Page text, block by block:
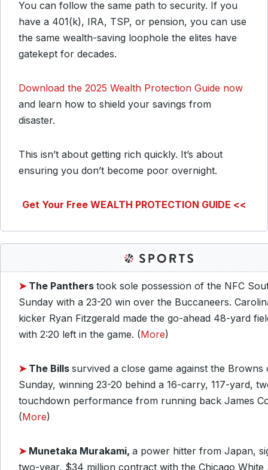
You can follow the same path to security. If you
have a 401(k), IRA, TSP, or pension, you can use
the same wealth-saving loophole the elites have
gatekept for decades.
Download the 2025 Wealth Protection Guide now
and learn how to shield your savings from
disaster.
This isn’t about getting rich quickly. It’s about
ensuring you don’t become poor overnight.
Get Your Free WEALTH PROTECTION GUIDE <<
➤ The Panthers took sole possession of the NFC
Sunday with a 23-20 win over the Buccaneers.
kicker Ryan Fitzgerald made the go-ahead 48-yard
with 2:20 left in the game. (More)
➤ The Bills survived a close game against the Browns
Sunday, winning 23-20 behind a 16-carry, 117-yard,
touchdown performance from running back James
(More)
➤ Munetaka Murakami, a power hitter from Japan,
two-year, $34 million contract with the Chicago White